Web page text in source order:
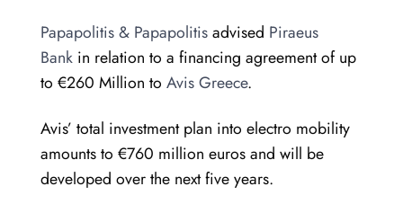
Papapolitis & Papapolitisadvised Piraeus
Bank in relation to a financing agreement of up
to €260 Million to Avis Greece.
Avis’ total investment plan into electro mobility
amounts to €760 million euros and will be
developed over the next five years.